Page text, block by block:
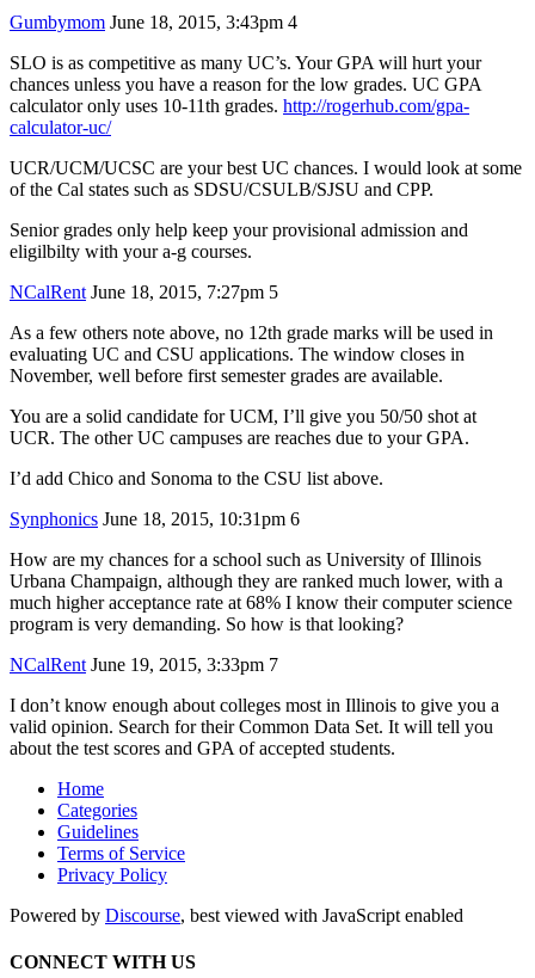
Gumbymom June 18, 2015, 3:43pm 4
SLO is as competitive as many UC’s. Your GPA will hurt your
chances unless you have a reason for the low grades. UC GPA
calculator only uses 10-11th grades. http://rogerhub.com/gpa-
calculator-uc/
UCR/UCM/UCSC are your best UC chances. I would look at some
of the Cal states such as SDSU/CSULB/SJSU and CPP.
Senior grades only help keep your provisional admission and
eligilbilty with your a-g courses.
NCalRent June 18, 2015, 7:27pm 5
As a few others note above, no 12th grade marks will be used in
evaluating UC and CSU applications. The window closes in
November, well before first semester grades are available.
You are a solid candidate for UCM, I’ll give you 50/50 shot at
UCR. The other UC campuses are reaches due to your GPA.
I’d add Chico and Sonoma to the CSU list above.
Synphonics June 18, 2015, 10:31pm 6
How are my chances for a school such as University of Illinois
Urbana Champaign, although they are ranked much lower, with a
much higher acceptance rate at 68% I know their computer science
program is very demanding. So how is that looking?
NCalRent June 19, 2015, 3:33pm 7
I don’t know enough about colleges most in Illinois to give you a
valid opinion. Search for their Common Data Set. It will tell you
about the test scores and GPA of accepted students.
Home
Categories
Guidelines
Terms of Service
Privacy Policy
Powered by Discourse, best viewed with JavaScript enabled
CONNECT WITH US